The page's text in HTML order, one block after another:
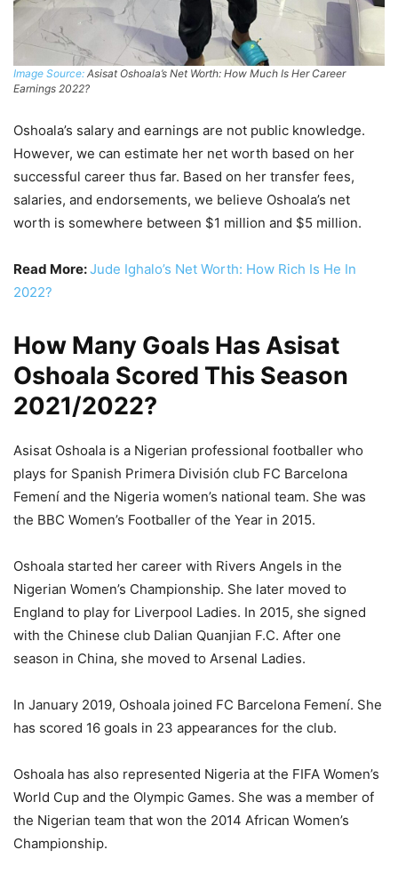
Image Source: Asisat Oshoala’s Net Worth: How Much Is Her Career
Earnings 2022?
Oshoala’s salary and earnings are not public knowledge.
However, we can estimate her net worth based on her
successful career thus far. Based on her transfer fees,
salaries, and endorsements, we believe Oshoala’s net
worth is somewhere between $1 million and $5 million.
Read More:Jude Ighalo’s Net Worth: How Rich Is He In
2022?
How Many Goals Has Asisat
Oshoala Scored This Season
2021/2022?
Asisat Oshoala is a Nigerian professional footballer who
plays for Spanish Primera División club FC Barcelona
Femení and the Nigeria women’s national team. She was
the BBC Women’s Footballer of the Year in 2015.
Oshoala started her career with Rivers Angels in the
Nigerian Women’s Championship. She later moved to
England to play for Liverpool Ladies. In 2015, she signed
with the Chinese club Dalian Quanjian F.C. After one
season in China, she moved to Arsenal Ladies.
In January 2019, Oshoala joined FC Barcelona Femení. She
has scored 16 goals in 23 appearances for the club.
Oshoala has also represented Nigeria at the FIFA Women’s
World Cup and the Olympic Games. She was a member of
the Nigerian team that won the 2014 African Women’s
Championship.